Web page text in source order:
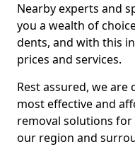
Nearby experts and
you a wealth of
dents, and with this
prices and services.
Rest assured, we
most effective and
removal solutions
our region and